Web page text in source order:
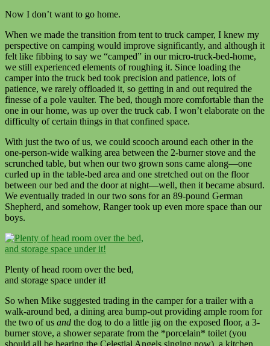
Now I don’t want to go home.
When we made the transition from tent to truck camper, I knew my
perspective on camping would improve significantly, and although it
felt like fibbing to say we “camped” in our micro-truck-bed-home,
we still experienced elements of roughing it. Since loading the
camper into the truck bed took precision and patience, lots of
patience, we rarely offloaded it, so getting in and out required the
finesse of a pole vaulter. The bed, though more comfortable than the
one in our home, was up over the truck cab. I won’t elaborate on the
difficulty of certain things in that confined space.
With just the two of us, we could scooch around each other in the
one-person-wide walking area between the 2-burner stove and the
scrunched table, but when our two grown sons came along—one
curled up in the table-bed area and one stretched out on the floor
between our bed and the door at night—well, then it became absurd.
We eventually traded in our two sons for an 89-pound German
Shepherd, and somehow, Ranger took up even more space than our
boys.
Plenty of head room over the bed,
and storage space under it!
So when Mike suggested trading in the camper for a trailer with a
walk-around bed, a dining area bump-out providing ample room for
the two of us and the dog to do a little jig on the exposed floor, a 3-
burner stove, a shower separate from the *porcelain* toilet (you